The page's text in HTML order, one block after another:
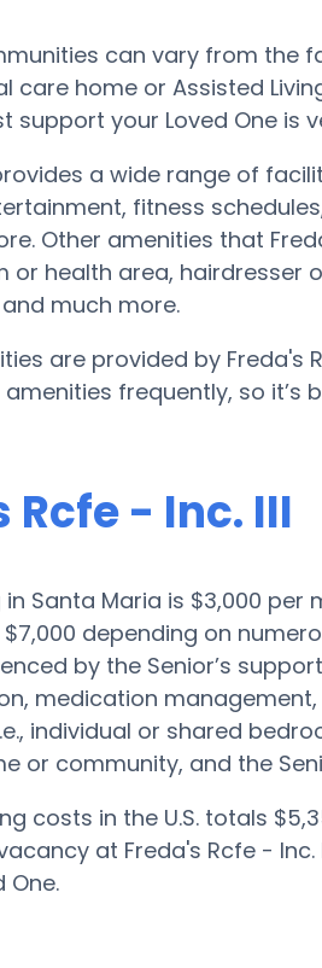
can vary from the
care home or Assisted
support your Loved One is
a wide range of
fitness
Other amenities that
or health area, hairdresser
much more.
are provided by Freda's
frequently, so
- Inc. III
Santa Maria is $3,000 per
depending on
by the Senior’s
medication
individual or shared
or community, and the
costs in the U.S. totals
at Freda's Rcfe - Inc.
One.